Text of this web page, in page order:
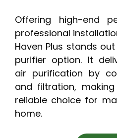
Offering high-end
professional
Haven Plus stands
purifier option. It
air purification by
and filtration,
reliable choice for
home.